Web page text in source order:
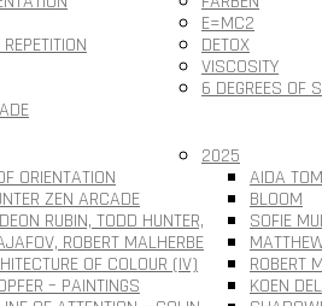
E=MC2
DETOX
VISCOSITY
6 DEGREES OF
ORIENTATION
ZEN ARCADE
RUBIN, TODD HUNTER,
ROBERT MALHERBE
OF COLOUR (IV)
– PAINTINGS
2025
AIDA
BLOOM
SOFIE
ROBERT
KOEN